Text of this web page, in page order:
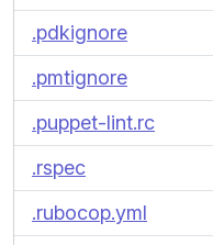
.pdkignore
.pmtignore
.puppet-lint.rc
.rspec
.rubocop.yml